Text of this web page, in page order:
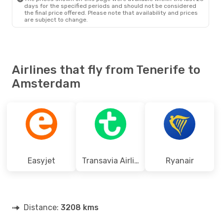
days for the specified periods and should not be considered
the final price offered. Please note that availability and prices
are subject to change.
Airlines that fly from Tenerife to
Amsterdam
Easyjet Transavia Airlines Ryanair
Distance: 3208 kms